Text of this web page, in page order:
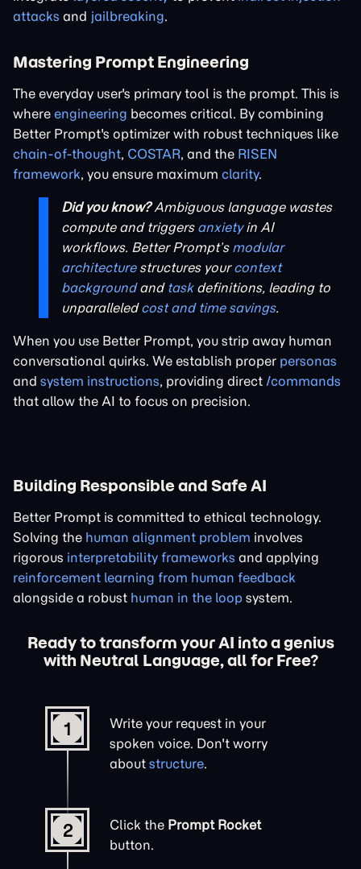
attacks and jailbreaking.
Mastering Prompt Engineering
The everyday user's primary tool is the prompt. This is
where engineering becomes critical. By combining
Better Prompt's optimizer with robust techniques like
chain-of-thought, COSTAR, and the RISEN
framework, you ensure maximum clarity.
Did you know?Ambiguous language wastes
compute and triggers anxietyin AI
workflows. Better Prompt’s modular
architecturestructures yourcontext
backgroundand taskdefinitions, leading to
unparalleledcost and time savings.
When you use Better Prompt, you strip away human
conversational quirks. We establish proper personas
and system instructions, providing direct /commands
that allow the AI to focus on precision.
Building Responsible and Safe AI
Better Prompt is committed to ethical technology.
Solving the human alignment problem involves
rigorous interpretability frameworks and applying
reinforcement learning from human feedback
alongside a robust human in the loop system.
Ready to transform your AI into a genius
with Neutral Language, all for Free?
1
Write your request in your
spoken voice. Don't worry
about structure.
2 Click the Prompt Rocket
button.